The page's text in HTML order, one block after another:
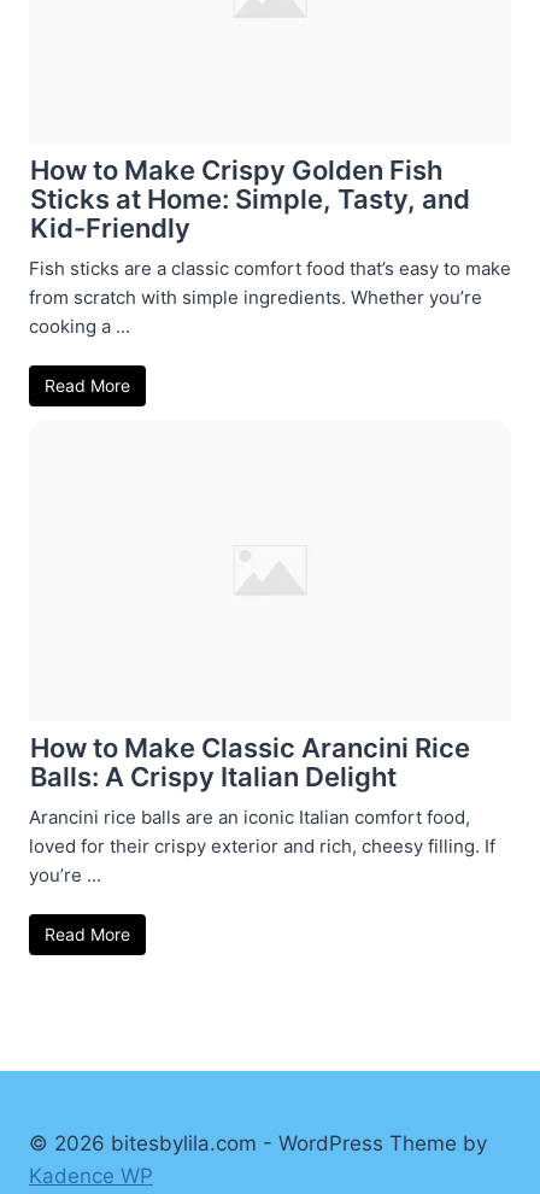
How to Make Crispy Golden Fish
Sticks at Home: Simple, Tasty, and
Kid-Friendly
Fish sticks are a classic comfort food that’s easy to make
from scratch with simple ingredients. Whether you’re
cooking a ...
Read More
How to Make Classic Arancini Rice
Balls: A Crispy Italian Delight
Arancini rice balls are an iconic Italian comfort food,
loved for their crispy exterior and rich, cheesy filling. If
you’re ...
Read More
© 2026 bitesbylila.com - WordPress Theme by
Kadence WP